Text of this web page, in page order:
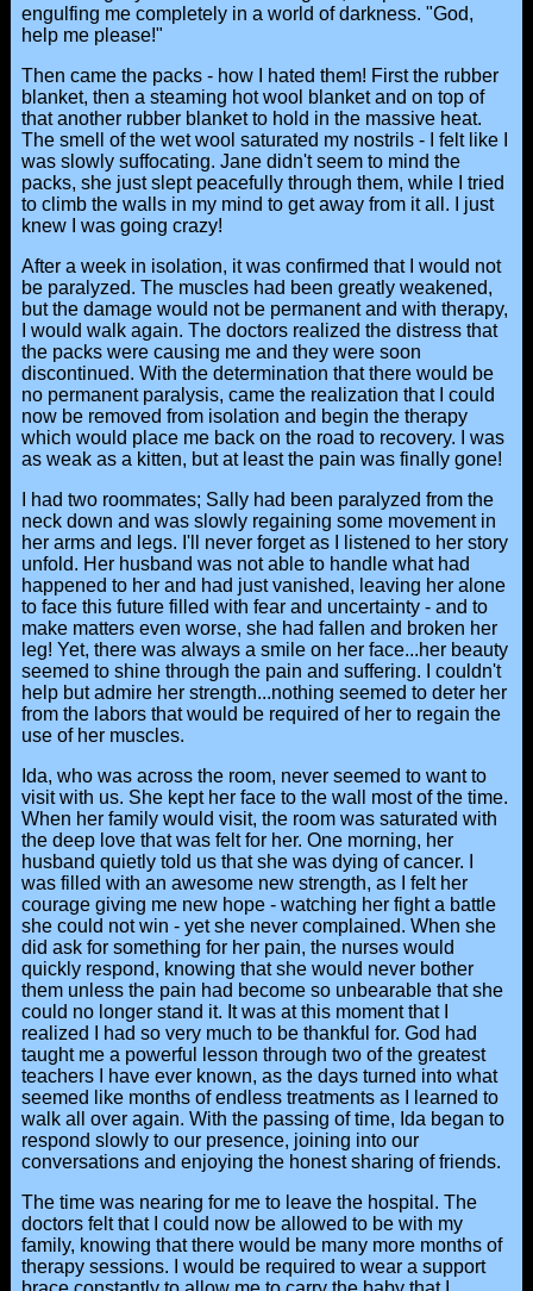
engulfing me completely in a world of darkness. "God,
help me please!"
Then came the packs - how I hated them! First the rubber
blanket, then a steaming hot wool blanket and on top of
that another rubber blanket to hold in the massive heat.
The smell of the wet wool saturated my nostrils - I felt like I
was slowly suffocating. Jane didn't seem to mind the
packs, she just slept peacefully through them, while I tried
to climb the walls in my mind to get away from it all. I just
knew I was going crazy!
After a week in isolation, it was confirmed that I would not
be paralyzed. The muscles had been greatly weakened,
but the damage would not be permanent and with therapy,
I would walk again. The doctors realized the distress that
the packs were causing me and they were soon
discontinued. With the determination that there would be
no permanent paralysis, came the realization that I could
now be removed from isolation and begin the therapy
which would place me back on the road to recovery. I was
as weak as a kitten, but at least the pain was finally gone!
I had two roommates; Sally had been paralyzed from the
neck down and was slowly regaining some movement in
her arms and legs. I'll never forget as I listened to her story
unfold. Her husband was not able to handle what had
happened to her and had just vanished, leaving her alone
to face this future filled with fear and uncertainty - and to
make matters even worse, she had fallen and broken her
leg! Yet, there was always a smile on her face...her beauty
seemed to shine through the pain and suffering. I couldn't
help but admire her strength...nothing seemed to deter her
from the labors that would be required of her to regain the
use of her muscles.
Ida, who was across the room, never seemed to want to
visit with us. She kept her face to the wall most of the time.
When her family would visit, the room was saturated with
the deep love that was felt for her. One morning, her
husband quietly told us that she was dying of cancer. I
was filled with an awesome new strength, as I felt her
courage giving me new hope - watching her fight a battle
she could not win - yet she never complained. When she
did ask for something for her pain, the nurses would
quickly respond, knowing that she would never bother
them unless the pain had become so unbearable that she
could no longer stand it. It was at this moment that I
realized I had so very much to be thankful for. God had
taught me a powerful lesson through two of the greatest
teachers I have ever known, as the days turned into what
seemed like months of endless treatments as I learned to
walk all over again. With the passing of time, Ida began to
respond slowly to our presence, joining into our
conversations and enjoying the honest sharing of friends.
The time was nearing for me to leave the hospital. The
doctors felt that I could now be allowed to be with my
family, knowing that there would be many more months of
therapy sessions. I would be required to wear a support